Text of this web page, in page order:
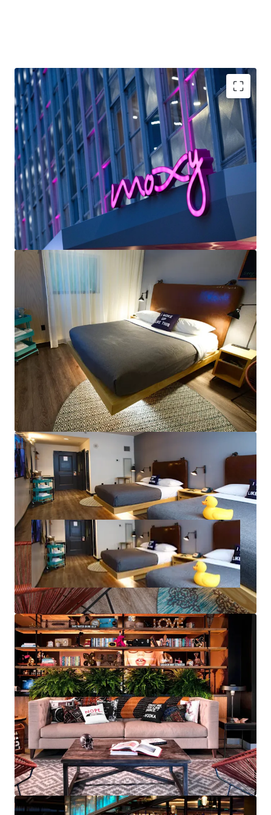
With Marriott’s industry-leading distribution platform and
the Moxy brand’s alignment with high-growth millennial
and Gen Z leisure segments, this represents an
exceptional opportunity to acquire irreplaceable French
Quarter Area real estate at a material discount to
replacement cost while delivering strong yields and
capital appreciation post-renovation.
Unrivaled Downtown Location: The Moxy New
Orleans occupies a premier location in the French
Quarter, positioning guests within walking distance
of the city’s most iconic attractions and primary
business centers.
Strong Forward-Looking Convention: Pace & Events
Calendar New Orleans ranks #3 nationally (behind
Chicago and Orlando) by Destinations
International for number of rotating major
conventions each year.
New Convention Center HQ Hotel to Fuel New
Orleans’ RevPAR: The Ernest N. Morial New Orleans
Exhibition Hall Authority approved the
development agreement with Omni Hotels &
Resorts to build a new 1,000-key Convention Center
HQ Hotel.
Greg Riera - LA
License # BROK.14235.A-CORP